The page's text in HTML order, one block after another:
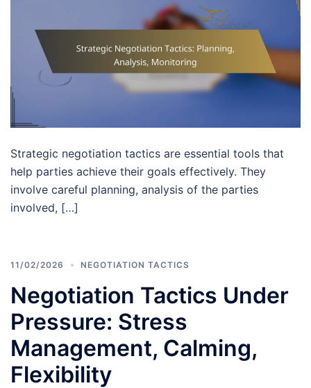
Strategic negotiation tactics are essential tools that
help parties achieve their goals effectively. They
involve careful planning, analysis of the parties
involved, […]
11/02/2026 NEGOTIATION TACTICS
Negotiation Tactics Under
Pressure: Stress
Management, Calming,
Flexibility